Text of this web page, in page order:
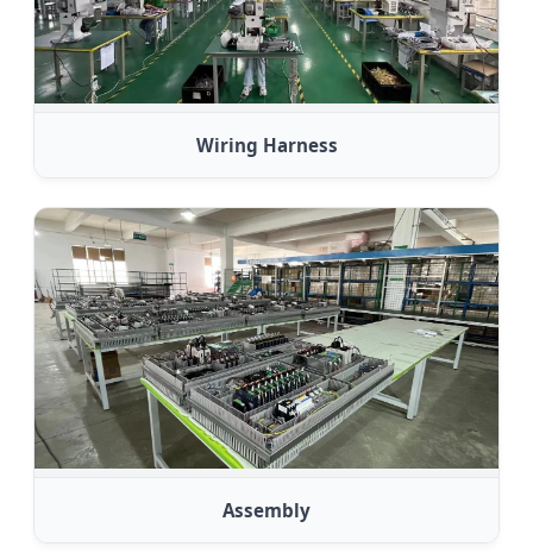
Wiring Harness
Assembly